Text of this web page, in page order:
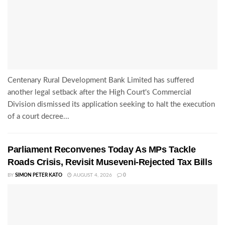
Centenary Rural Development Bank Limited has suffered
another legal setback after the High Court's Commercial
Division dismissed its application seeking to halt the execution
of a court decree...
Parliament Reconvenes Today As MPs Tackle
Roads Crisis, Revisit Museveni-Rejected Tax Bills
BY SIMON PETER KATO AUGUST 4, 2026 0